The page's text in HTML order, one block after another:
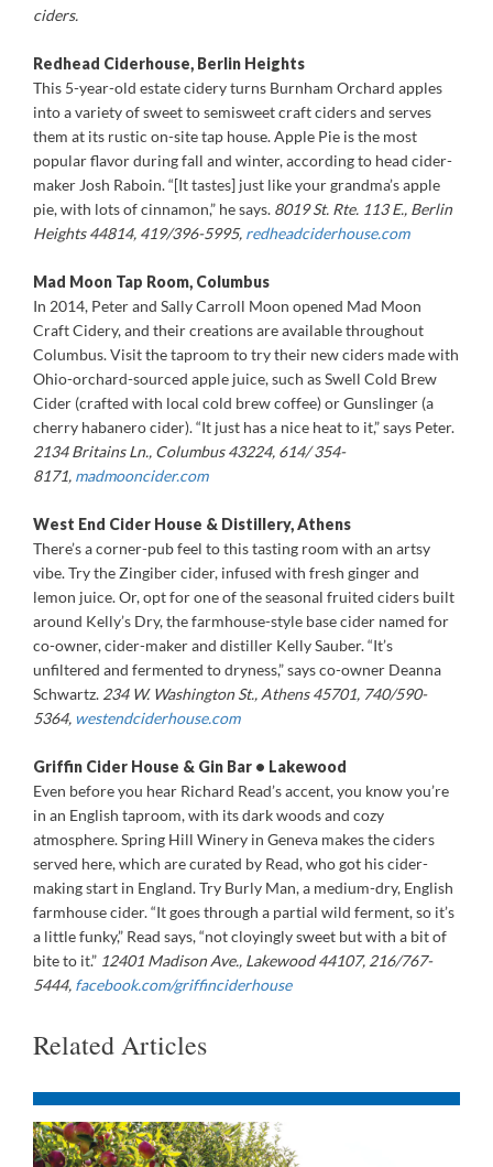
ciders.
Redhead Ciderhouse, Berlin Heights
This 5-year-old estate cidery turns Burnham Orchard apples
into a variety of sweet to semisweet craft ciders and serves
them at its rustic on-site tap house. Apple Pie is the most
popular flavor during fall and winter, according to head cider-
maker Josh Raboin. “[It tastes] just like your grandma’s apple
pie, with lots of cinnamon,” he says. 8019 St. Rte. 113 E., Berlin
Heights 44814, 419/396-5995, redheadciderhouse.com
Mad Moon Tap Room, Columbus
In 2014, Peter and Sally Carroll Moon opened Mad Moon
Craft Cidery, and their creations are available throughout
Columbus. Visit the taproom to try their new ciders made with
Ohio-orchard-sourced apple juice, such as Swell Cold Brew
Cider (crafted with local cold brew coffee) or Gunslinger (a
cherry habanero cider). “It just has a nice heat to it,” says Peter.
2134 Britains Ln., Columbus 43224, 614/ 354-
8171, madmooncider.com
West End Cider House & Distillery, Athens
There’s a corner-pub feel to this tasting room with an artsy
vibe. Try the Zingiber cider, infused with fresh ginger and
lemon juice. Or, opt for one of the seasonal fruited ciders built
around Kelly’s Dry, the farmhouse-style base cider named for
co-owner, cider-maker and distiller Kelly Sauber. “It’s
unfiltered and fermented to dryness,” says co-owner Deanna
Schwartz. 234 W. Washington St., Athens 45701, 740/590-
5364, westendciderhouse.com
Griffin Cider House & Gin Bar • Lakewood
Even before you hear Richard Read’s accent, you know you’re
in an English taproom, with its dark woods and cozy
atmosphere. Spring Hill Winery in Geneva makes the ciders
served here, which are curated by Read, who got his cider-
making start in England. Try Burly Man, a medium-dry, English
farmhouse cider. “It goes through a partial wild ferment, so it’s
a little funky,” Read says, “not cloyingly sweet but with a bit of
bite to it.” 12401 Madison Ave., Lakewood 44107, 216/767-
5444, facebook.com/griffinciderhouse
Related Articles